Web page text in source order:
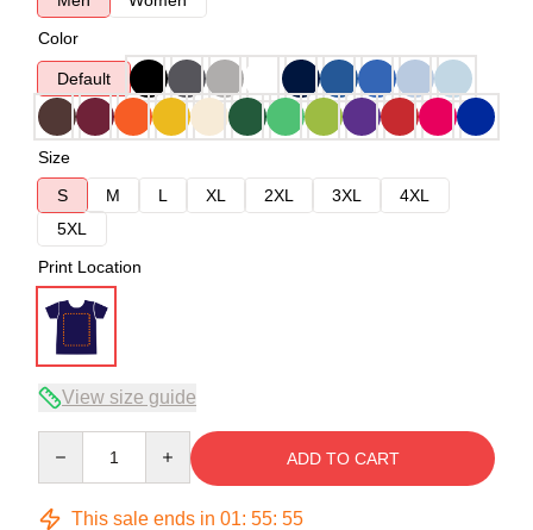
Color
Default
Size
S
M L XL 2XL 3XL
4XL
5XL
Print Location
View size guide
ADD TO CART
This sale ends in 01: 55: 54